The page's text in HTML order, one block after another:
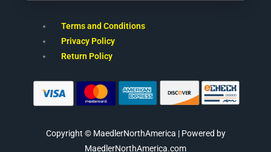
Terms and Conditions
Privacy Policy
Return Policy
Copyright © MaedlerNorthAmerica | Powered by
MaedlerNorthAmerica.com